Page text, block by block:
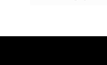
TOPICS